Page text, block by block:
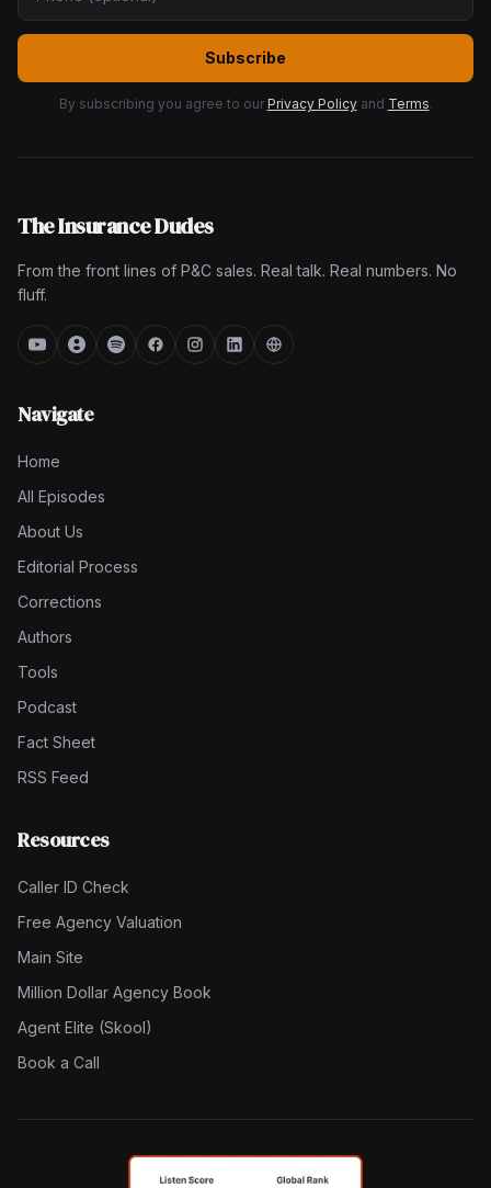
Subscribe
By subscribing you agree to our Privacy Policy and Terms.
The Insurance Dudes
From the front lines of P&C sales. Real talk. Real numbers. No
fluff.
Navigate
Home
All Episodes
About Us
Editorial Process
Corrections
Authors
Tools
Podcast
Fact Sheet
RSS Feed
Resources
Caller ID Check
Free Agency Valuation
Main Site
Million Dollar Agency Book
Agent Elite (Skool)
Book a Call